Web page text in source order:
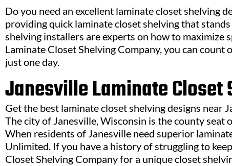
Do you need an excellent laminate closet shelving
providing quick laminate closet shelving that
shelving installers are experts on how to maximize
Laminate Closet Shelving Company, you can
just one day.
Janesville Laminate Closet
Get the best laminate closet shelving designs
The city of Janesville, Wisconsin is the county
When residents of Janesville need superior
Unlimited. If you have a history of struggling to
Closet Shelving Company for a unique closet